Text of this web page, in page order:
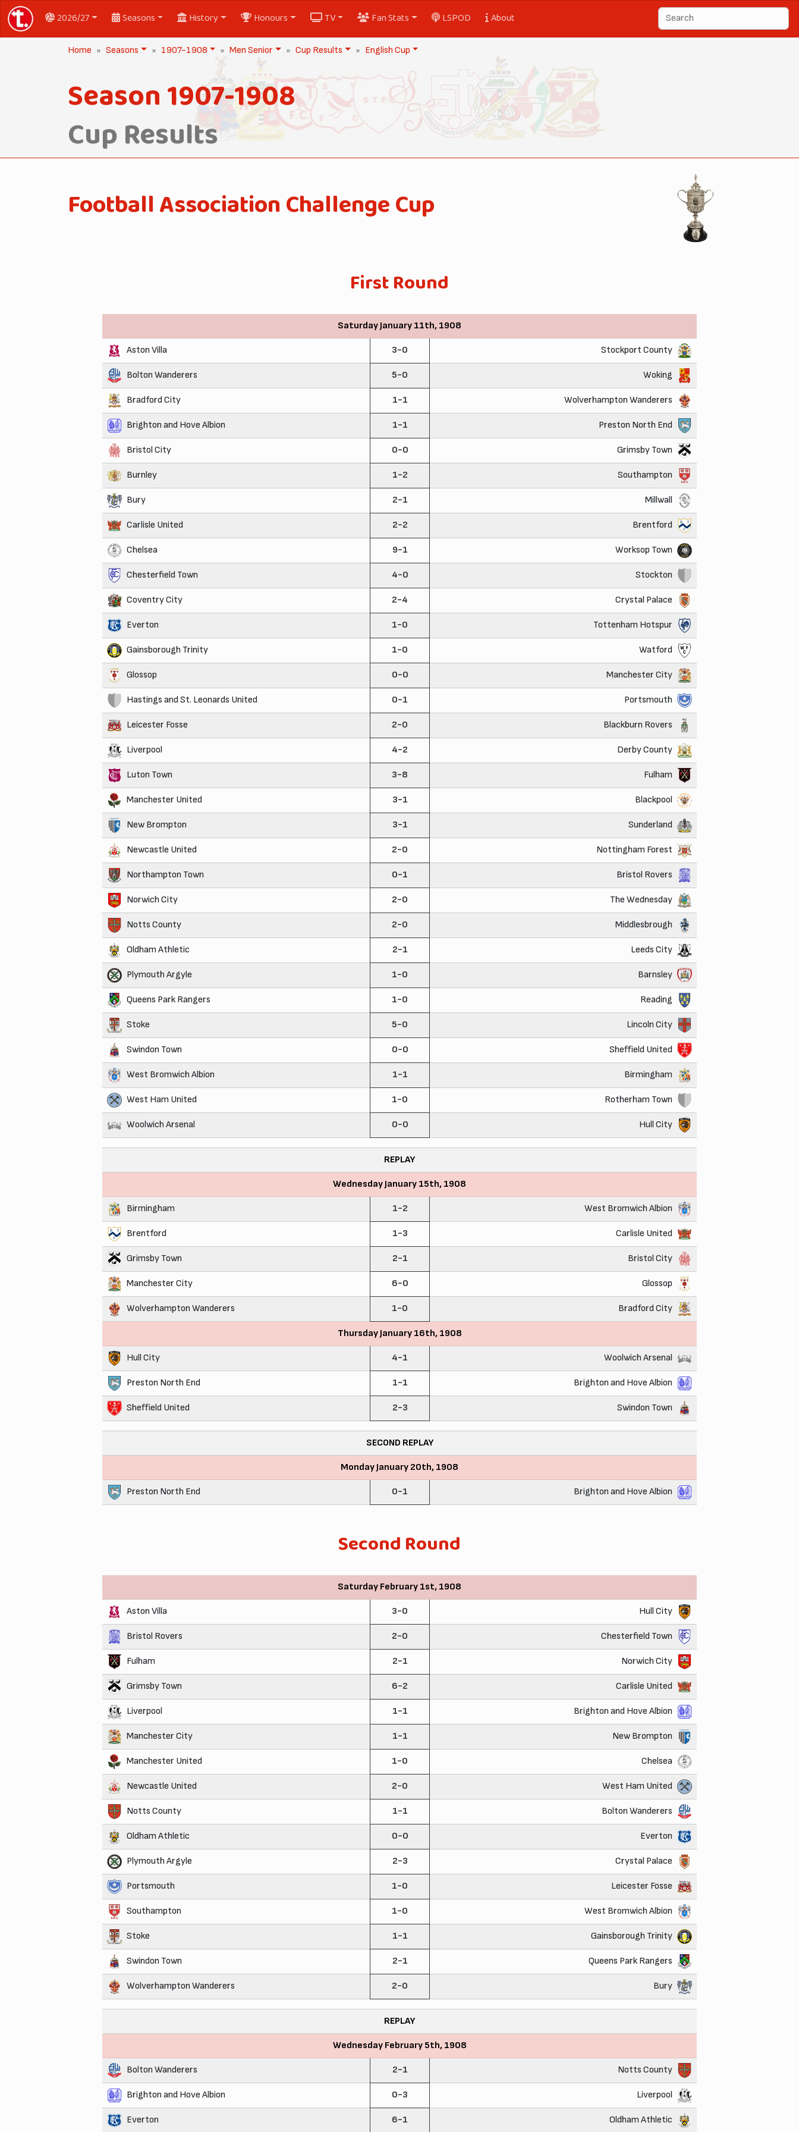
2026/27 Seasons History Honours TV Fan Stats LSPOD About
Home Seasons 1907-1908 Men Senior Cup Results English Cup
Season 1907-1908
Cup Results
Football Association Challenge Cup
First Round
Saturday January 11th, 1908
Aston Villa 3-0 Stockport County
Bolton Wanderers 5-0 Woking
Bradford City 1-1 Wolverhampton Wanderers
Brighton and Hove Albion 1-1 Preston North End
Bristol City 0-0 Grimsby Town
Burnley 1-2 Southampton
Bury 2-1 Millwall
Carlisle United 2-2 Brentford
Chelsea 9-1 Worksop Town
Chesterfield Town 4-0 Stockton
Coventry City 2-4 Crystal Palace
Everton 1-0 Tottenham Hotspur
Gainsborough Trinity 1-0 Watford
Glossop 0-0 Manchester City
Hastings and St. Leonards United 0-1 Portsmouth
Leicester Fosse 2-0 Blackburn Rovers
Liverpool 4-2 Derby County
Luton Town 3-8 Fulham
Manchester United 3-1 Blackpool
New Brompton 3-1 Sunderland
Newcastle United 2-0 Nottingham Forest
Northampton Town 0-1 Bristol Rovers
Norwich City 2-0 The Wednesday
Notts County 2-0 Middlesbrough
Oldham Athletic 2-1 Leeds City
Plymouth Argyle 1-0 Barnsley
Queens Park Rangers 1-0 Reading
Stoke 5-0 Lincoln City
Swindon Town 0-0 Sheffield United
West Bromwich Albion 1-1 Birmingham
West Ham United 1-0 Rotherham Town
Woolwich Arsenal 0-0 Hull City
REPLAY
Wednesday January 15th, 1908
Birmingham 1-2 West Bromwich Albion
Brentford 1-3 Carlisle United
Grimsby Town 2-1 Bristol City
Manchester City 6-0 Glossop
Wolverhampton Wanderers 1-0 Bradford City
Thursday January 16th, 1908
Hull City 4-1 Woolwich Arsenal
Preston North End 1-1 Brighton and Hove Albion
Sheffield United 2-3 Swindon Town
SECOND REPLAY
Monday January 20th, 1908
Preston North End 0-1 Brighton and Hove Albion
Second Round
Saturday February 1st, 1908
Aston Villa 3-0 Hull City
Bristol Rovers 2-0 Chesterfield Town
Fulham 2-1 Norwich City
Grimsby Town 6-2 Carlisle United
Liverpool 1-1 Brighton and Hove Albion
Manchester City 1-1 New Brompton
Manchester United 1-0 Chelsea
Newcastle United 2-0 West Ham United
Notts County 1-1 Bolton Wanderers
Oldham Athletic 0-0 Everton
Plymouth Argyle 2-3 Crystal Palace
Portsmouth 1-0 Leicester Fosse
Southampton 1-0 West Bromwich Albion
Stoke 1-1 Gainsborough Trinity
Swindon Town 2-1 Queens Park Rangers
Wolverhampton Wanderers 2-0 Bury
REPLAY
Wednesday February 5th, 1908
Bolton Wanderers 2-1 Notts County
Brighton and Hove Albion 0-3 Liverpool
Everton 6-1 Oldham Athletic